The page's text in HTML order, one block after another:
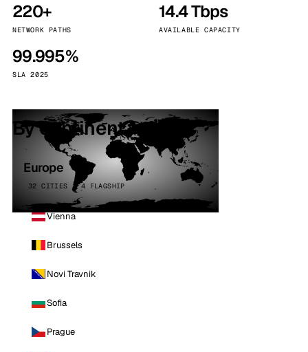
220+
NETWORK PATHS
14.4 Tbps
AVAILABLE CAPACITY
99.995%
SLA 2025
By continent
Europe
32 CITIES · 4 FLAGSHIP
Vienna
Brussels
Novi Travnik
Sofia
Prague